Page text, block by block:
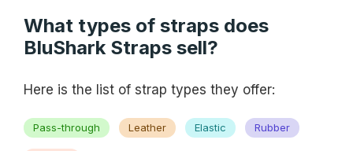
What types of straps does
BluShark Straps sell?
Here is the list of strap types they offer:
Pass-through Leather Elastic Rubber